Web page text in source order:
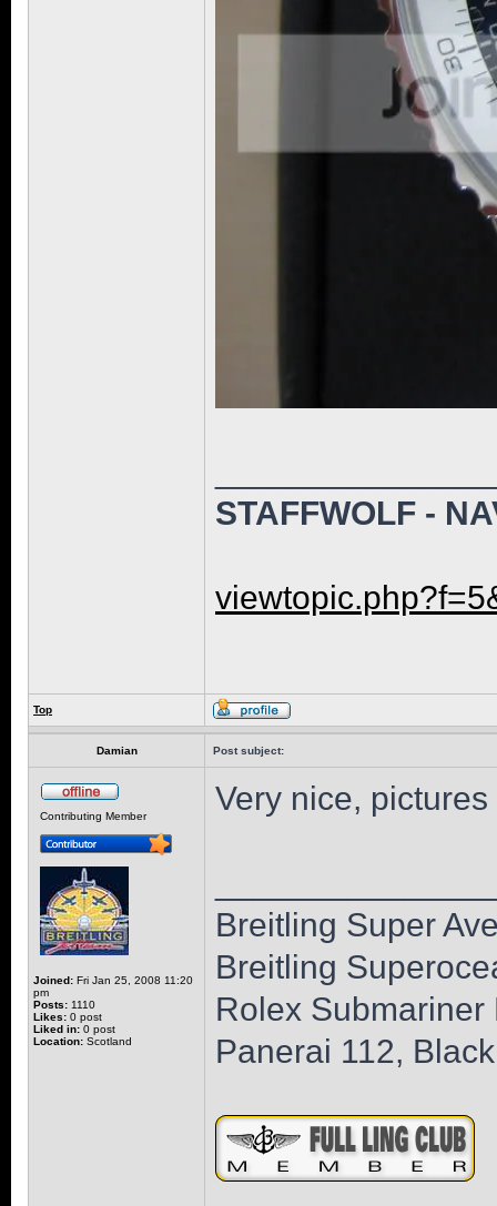
STAFFWOLF -
Top
Damian Post subject:
Contributing Member
Joined: Fri Jan 25, 2008 11:20
pm
Posts: 1110
Likes: 0 post
Liked in: 0 post
Location: Scotland
Very nice,
Breitling Super
Breitling
Rolex Submariner
Panerai 112,